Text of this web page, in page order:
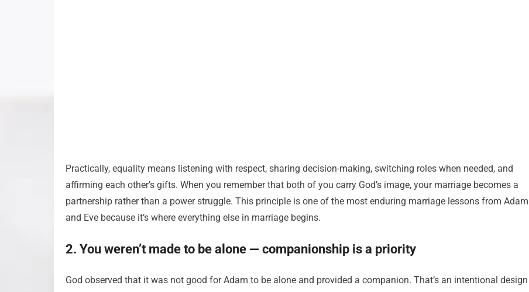
Practically, equality means listening with respect, sharing decision-making, switching roles when needed, and
affirming each other’s gifts. When you remember that both of you carry God’s image, your marriage becomes a
partnership rather than a power struggle. This principle is one of the most enduring marriage lessons from Adam
and Eve because it’s where everything else in marriage begins.
2. You weren’t made to be alone — companionship is a priority
God observed that it was not good for Adam to be alone and provided a companion. That’s an intentional design